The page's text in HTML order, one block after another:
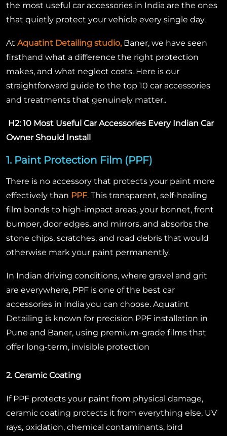
the most useful car accessories in India are the ones
that quietly protect your vehicle every single day.
At Aquatint Detailing studio,Baner, we have seen
firsthand what a difference the right protection
makes, and what neglect costs. Here is our
straightforward guide to the top 10 car accessories
and treatments that genuinely matter..
H2: 10 Most Useful Car Accessories Every Indian Car
Owner Should Install
1. Paint Protection Film (PPF)
There is no accessory that protects your paint more
effectively than PPF. This transparent, self-healing
film bonds to high-impact areas, your bonnet, front
bumper, door edges, and mirrors, and absorbs the
stone chips, scratches, and road debris that would
otherwise mark your paint permanently.
In Indian driving conditions, where gravel and grit
are everywhere, PPF is one of the best car
accessories in India you can choose. Aquatint
Detailing is known for precision PPF installation in
Pune and Baner, using premium-grade films that
offer long-term, invisible protection
2. Ceramic Coating
If PPF protects your paint from physical damage,
ceramic coating protects it from everything else, UV
rays, oxidation, chemical contaminants, bird